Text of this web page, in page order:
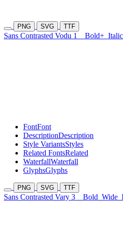
PNG SVG TTF
Sans Contrasted Vodu 1 Bold+ Italic
FontFont
DescriptionDescription
Style VariantsStyles
Related FontsRelated
WaterfallWaterfall
GlyphsGlyphs
PNG SVG TTF
Sans Contrasted Vary 3 Bold Wide